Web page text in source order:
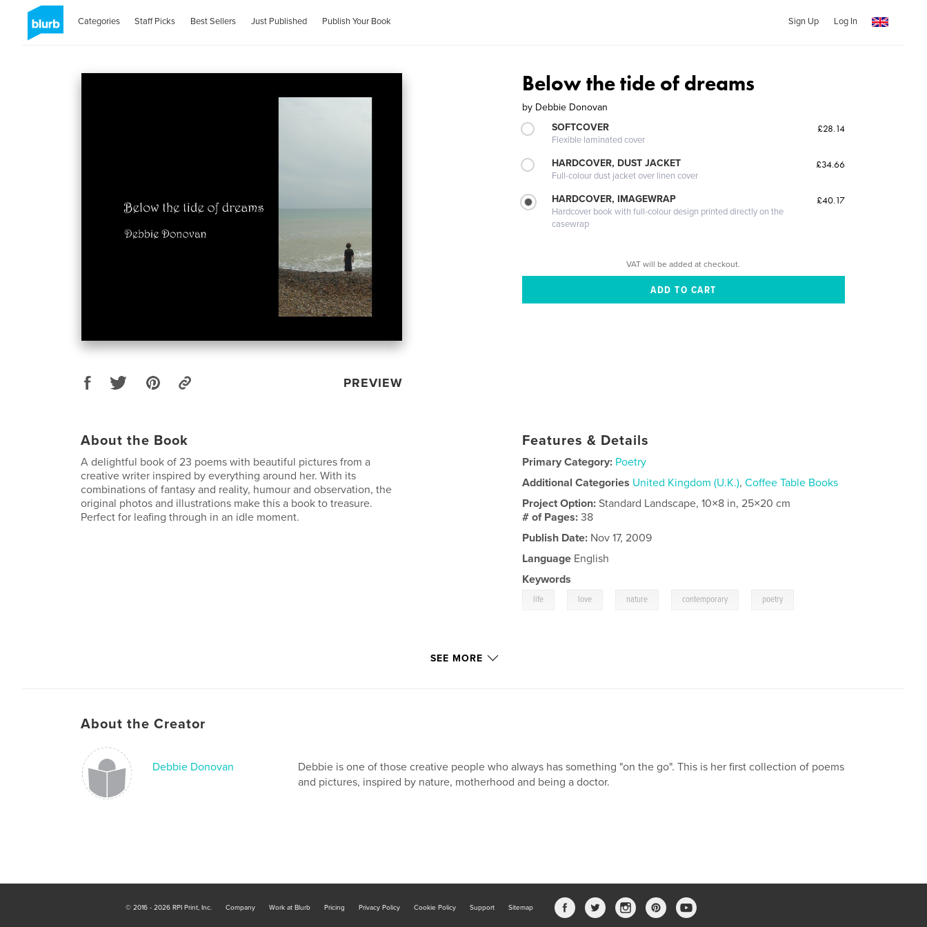
Categories Staff Picks Best Sellers Just Published Publish Your Book Sign Up Log In
PREVIEW
Below the tide of dreams
by Debbie Donovan
SOFTCOVER
Flexible laminated cover
£28.14
HARDCOVER, DUST JACKET
Full-colour dust jacket over linen cover
£34.66
HARDCOVER, IMAGEWRAP
Hardcover book with full-colour design printed directly on the
casewrap
£40.17
VAT will be added at checkout.
About the Book
A delightful book of 23 poems with beautiful pictures from a
creative writer inspired by everything around her. With its
combinations of fantasy and reality, humour and observation, the
original photos and illustrations make this a book to treasure.
Perfect for leafing through in an idle moment.
Features & Details
Primary Category: Poetry
Additional Categories United Kingdom (U.K.),Coffee Table Books
Project Option:Standard Landscape, 10×8 in, 25×20 cm
# of Pages:38
Publish Date: Nov 17, 2009
Language English
Keywords
life love nature contemporary poetry
SEE MORE
About the Creator
Debbie Donovan
Debbie is one of those creative people who always has something "on the go". This is her first collection of poems
and pictures, inspired by nature, motherhood and being a doctor.
© 2016 - 2026 RPI Print, Inc. Company Work at Blurb Pricing Privacy Policy Cookie Policy Support Sitemap